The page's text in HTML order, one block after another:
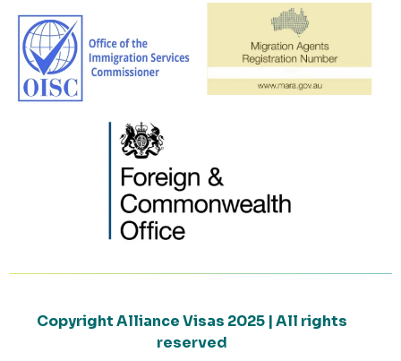
Copyright Alliance Visas 2025 | All rights
reserved